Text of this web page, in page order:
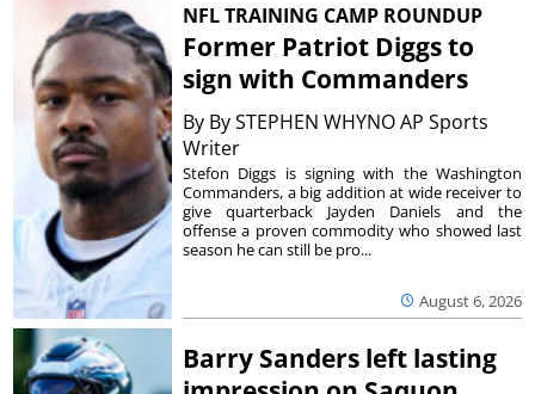
NFL TRAINING CAMP ROUNDUP
Former Patriot Diggs to
sign with Commanders
By By STEPHEN WHYNO AP Sports
Writer
August 6, 2026
Stefon Diggs is signing with the Washington
Commanders, a big addition at wide receiver to
give quarterback Jayden Daniels and the
offense a proven commodity who showed last
season he can still be pro...
Barry Sanders left lasting